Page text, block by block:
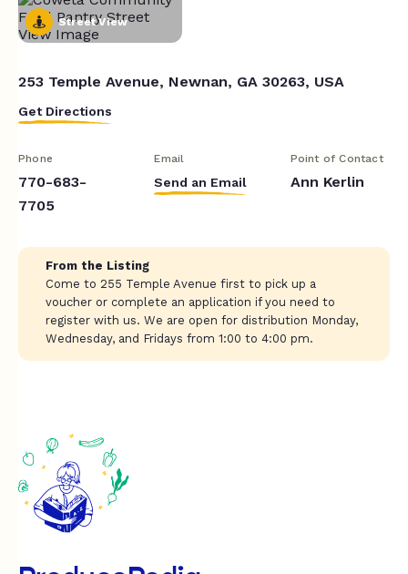
Street View
253 Temple Avenue, Newnan, GA 30263, USA
Get Directions
Phone
770-683-
7705
Email
Send an Email
Point of Contact
Ann Kerlin
From the Listing
Come to 255 Temple Avenue first to pick up a
voucher or complete an application if you need to
register with us. We are open for distribution Monday,
Wednesday, and Fridays from 1:00 to 4:00 pm.